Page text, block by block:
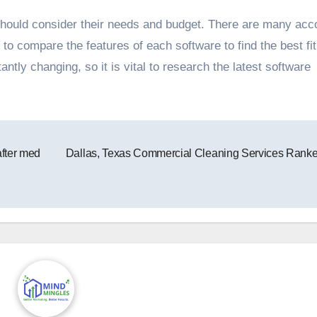
consider their needs and budget. There are many
compare the features of each software to find the best
changing, so it is vital to research the latest software
med Dallas, Texas Commercial Cleaning Services